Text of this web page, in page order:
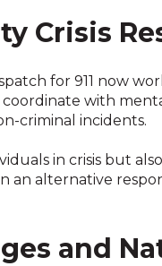
Crisis
for 911 now
with
criminal incidents.
in crisis but
alternative
and